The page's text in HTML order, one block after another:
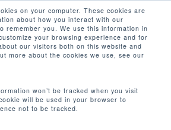
on your computer. These cookies are
about how you interact with our
remember you. We use this information in
your browsing experience and for
our visitors both on this website and
more about the cookies we use, see our
won’t be tracked when you visit
will be used in your browser to
not to be tracked.
search
Close
Menu